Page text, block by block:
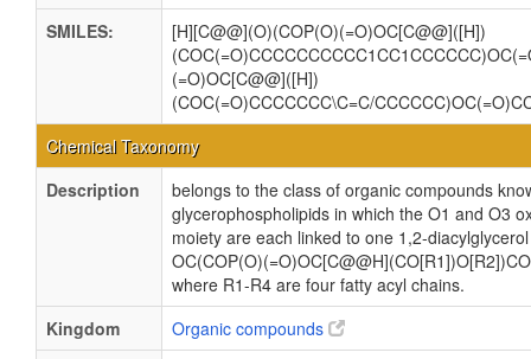
SMILES:
[H][C@@](O)(COP(O)(=O)OC[C@@]([H])
(=O)OC[C@@]([H])
(COC(=O)CCCCCCC\C=C/
Chemical Taxonomy
Description
belongs to the class of organic compounds
glycerophospholipids in which the O1 and O3
moiety are each linked to one 1,2-
where R1-R4 are four fatty acyl chains.
Kingdom
Organic compounds